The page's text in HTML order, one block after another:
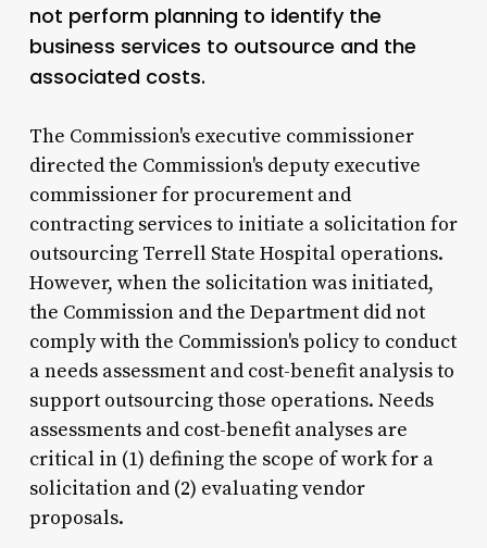
not perform planning to identify the
business services to outsource and the
associated costs.
The Commission's executive commissioner
directed the Commission's deputy executive
commissioner for procurement and
contracting services to initiate a solicitation for
outsourcing Terrell State Hospital operations.
However, when the solicitation was initiated,
the Commission and the Department did not
comply with the Commission's policy to conduct
a needs assessment and cost-benefit analysis to
support outsourcing those operations. Needs
assessments and cost-benefit analyses are
critical in (1) defining the scope of work for a
solicitation and (2) evaluating vendor
proposals.